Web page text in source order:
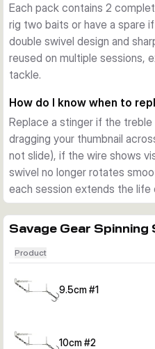
Each pack contains 2
rig two baits or have a spare
double swivel design and
reused on multiple sessions,
tackle.
How do I know when to
Replace a stinger if the
dragging your thumbnail
not slide), if the wire shows
swivel no longer rotates
each session extends the life
Savage Gear Spinning
Product
9.5cm #1
10cm #2